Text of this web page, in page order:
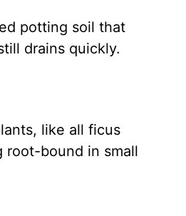
potting soil that
drains quickly.
like all ficus
root-bound in small